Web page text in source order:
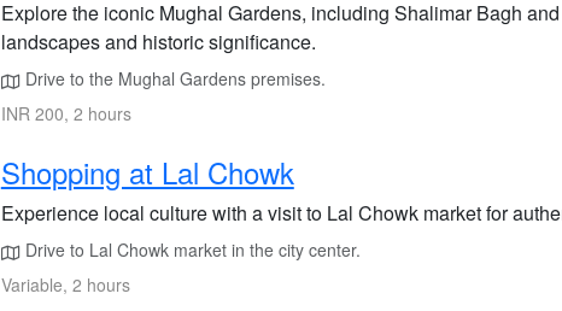
Explore the iconic Mughal Gardens, including Shalimar Bagh
landscapes and historic significance.
Drive to the Mughal Gardens premises.
INR 200, 2 hours
Shopping at Lal Chowk
Experience local culture with a visit to Lal Chowk market for
Drive to Lal Chowk market in the city center.
Variable, 2 hours